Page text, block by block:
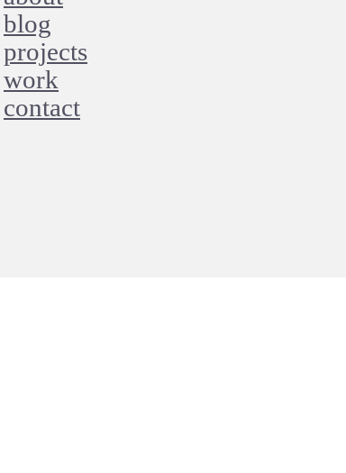
blog
projects
work
contact